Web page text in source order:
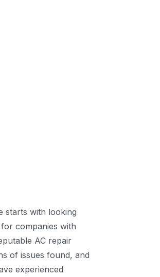
starts with looking
companies with
AC repair
of issues found, and
experienced